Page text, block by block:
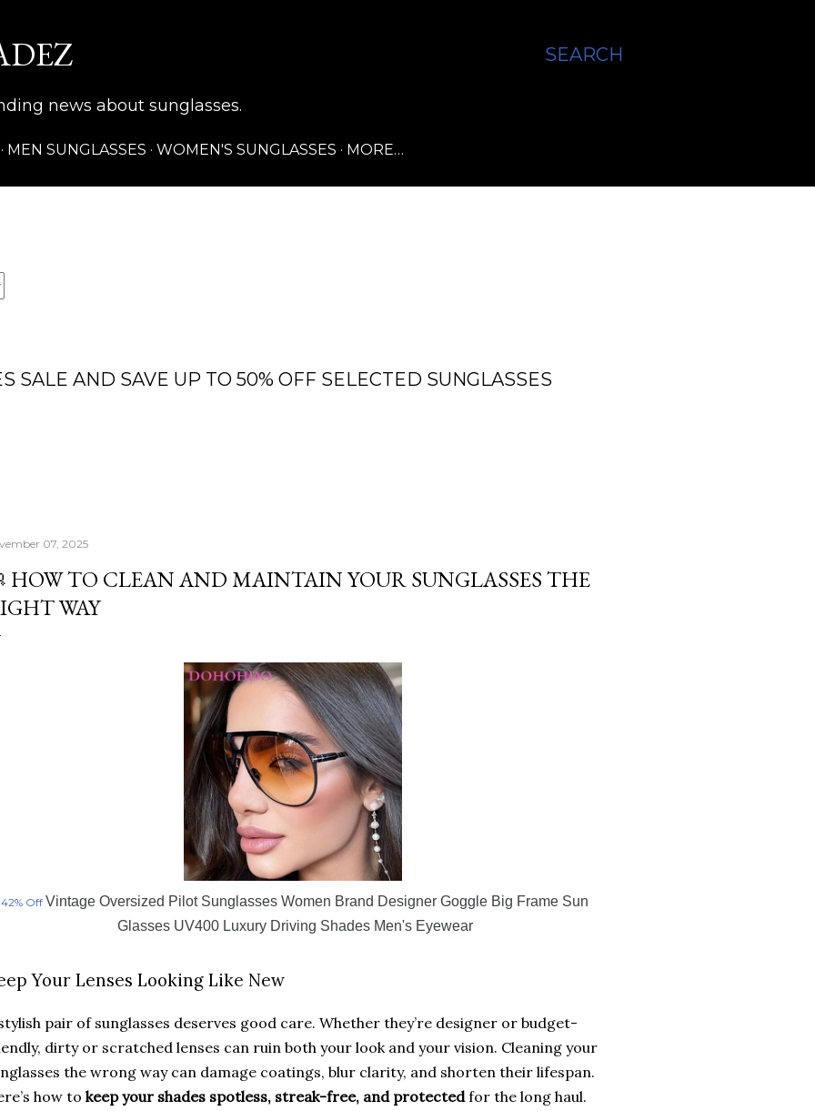
SEARCH
news about sunglasses.
MEN SUNGLASSES WOMEN'S SUNGLASSES MORE…
SALE AND SAVE UP TO 50% OFF SELECTED SUNGLASSES
07, 2025
HOW TO CLEAN AND MAINTAIN YOUR SUNGLASSES THE
WAY
42% Off Vintage Oversized Pilot Sunglasses Women Brand Designer Goggle Big Frame Sun
Glasses UV400 Luxury Driving Shades Men's Eyewear
Your Lenses Looking Like New
pair of sunglasses deserves good care. Whether they’re designer or budget-
dirty or scratched lenses can ruin both your look and your vision. Cleaning your
the wrong way can damage coatings, blur clarity, and shorten their lifespan.
how to keep your shades spotless, streak-free, and protectedfor the long haul.